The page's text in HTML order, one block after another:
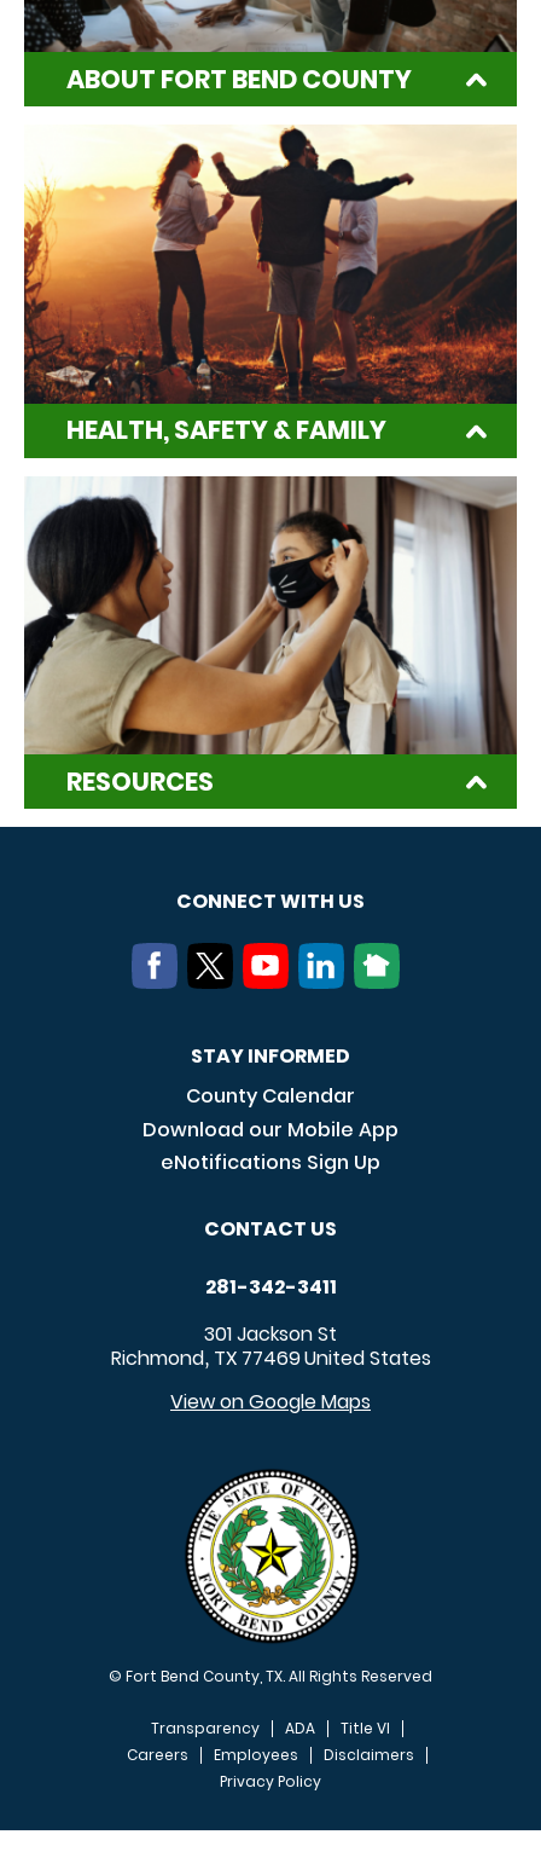
ABOUT FORT BEND COUNTY
HEALTH, SAFETY & FAMILY
RESOURCES
CONNECT WITH US
STAY INFORMED
County Calendar
Download our Mobile App
eNotifications Sign Up
CONTACT US
281-342-3411
301 Jackson St
Richmond, TX 77469United States
View on Google Maps
© Fort Bend County, TX. All Rights Reserved
FOOTER MENU
Transparency ADA
Title VI
Careers
Employees
Disclaimers
Privacy Policy